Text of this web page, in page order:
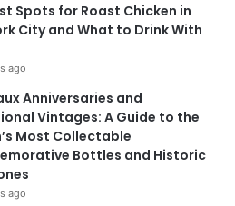
Spots for Roast Chicken in
City and What to Drink With
ago
Anniversaries and
Vintages: A Guide to the
Most Collectable
Bottles and Historic
ago